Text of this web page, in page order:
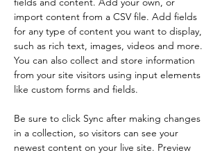
import content from a CSV file. Add fields
for any type of content you want to display,
such as rich text, images, videos and more.
You can also collect and store information
from your site visitors using input elements
like custom forms and fields.
Be sure to click Sync after making changes
in a collection, so visitors can see your
newest content on your live site. Preview